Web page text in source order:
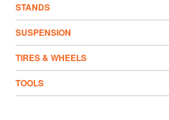
STANDS
SUSPENSION
TIRES & WHEELS
TOOLS